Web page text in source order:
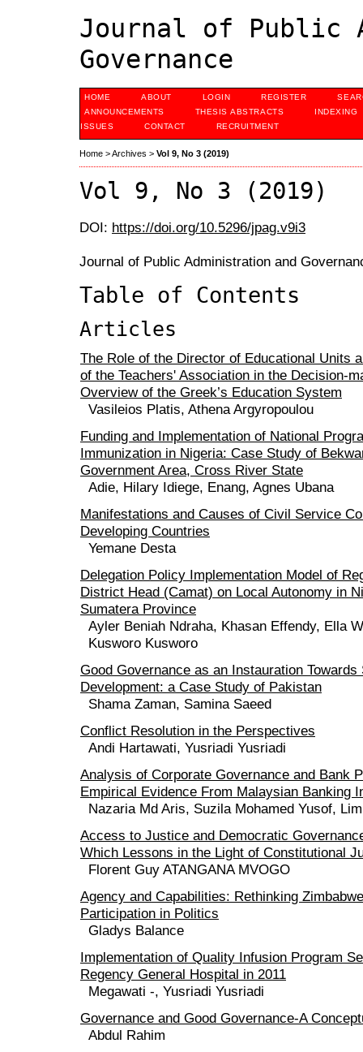
Journal of Public
Governance
HOME ABOUT LOGIN REGISTER
ANNOUNCEMENTS
THESIS ABSTRACTS
INDEXING
ISSUES
CONTACT RECRUITMENT
Home >Archives > Vol 9, No 3 (2019)
Vol 9, No 3 (2019)
DOI: https://doi.org/10.5296/jpag.v9i3
Journal of Public Administration and
Table of Contents
Articles
The Role of the Director of Educational Units
of the Teachers' Association in the Decision-
Overview of the Greek’s Education System
Vasileios Platis, Athena Argyropoulou
Funding and Implementation of National
Immunization in Nigeria: Case Study of
Government Area, Cross River State
Adie, Hilary Idiege, Enang, Agnes Ubana
Manifestations and Causes of Civil Service
Developing Countries
Yemane Desta
Delegation Policy Implementation Model of
District Head (Camat) on Local Autonomy in
Sumatera Province
Ayler Beniah Ndraha, Khasan Effendy, Ella
Kusworo Kusworo
Good Governance as an Instauration Towards
Development: a Case Study of Pakistan
Shama Zaman, Samina Saeed
Conflict Resolution in the Perspectives
Andi Hartawati, Yusriadi Yusriadi
Analysis of Corporate Governance and Bank
Empirical Evidence From Malaysian Banking
Nazaria Md Aris, Suzila Mohamed Yusof,
Access to Justice and Democratic
Which Lessons in the Light of Constitutional
Florent Guy ATANGANA MVOGO
Agency and Capabilities: Rethinking
Participation in Politics
Gladys Balance
Implementation of Quality Infusion Program
Regency General Hospital in 2011
Megawati -, Yusriadi Yusriadi
Governance and Good Governance-A
Abdul Rahim